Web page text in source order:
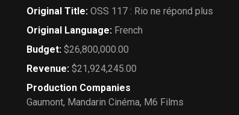
Original Title: OSS 117 : Rio ne répond plus
Original Language: French
Budget: $26,800,000.00
Revenue: $21,924,245.00
Production Companies
Gaumont, Mandarin Cinéma, M6 Films